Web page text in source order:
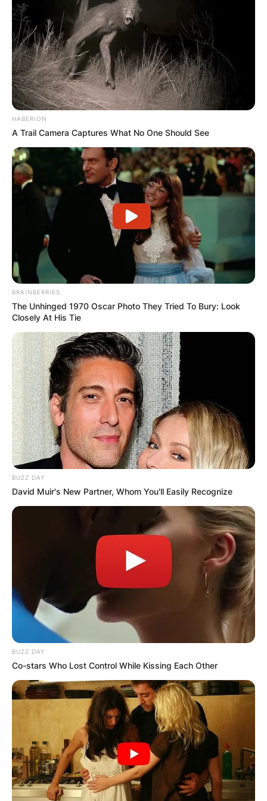
HABERION
A Trail Camera Captures What No One Should See
BRAINBERRIES
The Unhinged 1970 Oscar Photo They Tried To Bury: Look
Closely At His Tie
BUZZ DAY
David Muir's New Partner, Whom You'll Easily Recognize
BUZZ DAY
Co-stars Who Lost Control While Kissing Each Other